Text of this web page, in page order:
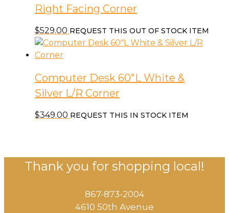
Right Facing Corner
$529.00 REQUEST THIS OUT OF STOCK ITEM
Computer Desk 60″L White &
Silver L/R Corner
$349.00 REQUEST THIS IN STOCK ITEM
Thank you for shopping local!
867-873-2004
4610 50th Avenue